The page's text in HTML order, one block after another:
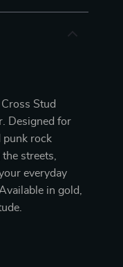
Stud
Designed for
punk rock
streets,
everyday
in gold,